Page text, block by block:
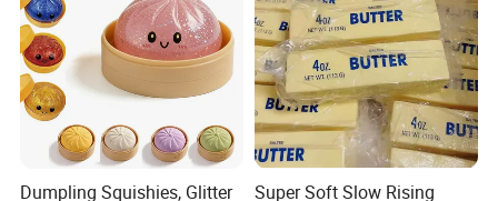
Dumpling Squishies, Glitter
Super Soft Slow Rising